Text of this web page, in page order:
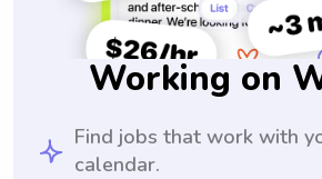
Working on
Find jobs that work with
calendar.